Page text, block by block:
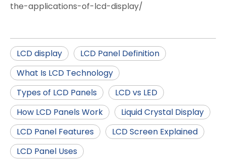
the-applications-of-lcd-display/
LCD display
LCD Panel Definition
What Is LCD Technology
Types of LCD Panels
LCD vs LED
How LCD Panels Work
Liquid Crystal Display
LCD Panel Features
LCD Screen Explained
LCD Panel Uses